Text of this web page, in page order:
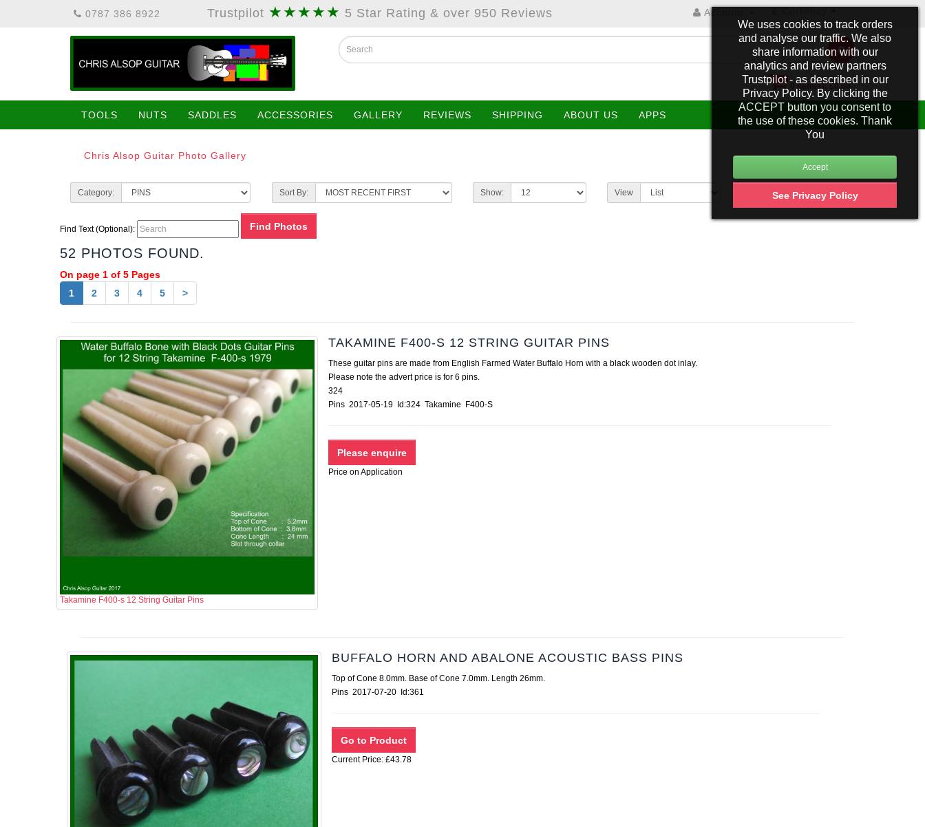
We uses cookies to track orders
and analyse our traffic. We also
share information with our
analytics and review partners
Trustpilot - as described in our
Privacy Policy. By clicking the
ACCEPT button you consent to
the use of these cookies. Thank
You
See Privacy Policy
0787 386 8922 Trustpilot ★★★★★ 5 Star Rating & over 950 Reviews Account
0 item(s): £0.00
TOOLS NUTS SADDLES ACCESSORIES GALLERY REVIEWS SHIPPING ABOUT US APPS
Chris Alsop Guitar Photo Gallery
Category: Sort By: Show: View
Find Text (Optional):
52 PHOTOS FOUND.
On page 1 of 5 Pages
1
2 3 4 5 >
Takamine F400-s 12 String Guitar Pins
TAKAMINE F400-S 12 STRING GUITAR PINS
These guitar pins are made from English Farmed Water Buffalo Horn with a black wooden dot inlay.
Please note the advert price is for 6 pins.
324
Pins 2017-05-19 Id:324 Takamine F400-S
Price on Application
BUFFALO HORN AND ABALONE ACOUSTIC BASS PINS
Top of Cone 8.0mm. Base of Cone 7.0mm. Length 26mm.
Pins 2017-07-20 Id:361
Current Price: £43.78